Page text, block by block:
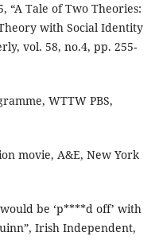
“A Tale of Two Theories:
with Social Identity
vol. 58, no.4, pp. 255-
WTTW PBS,
movie, A&E, New York
be ‘p****d off’ with
Irish Independent,